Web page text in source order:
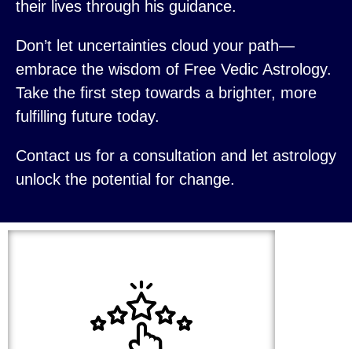
their lives through his guidance.
Don’t let uncertainties cloud your path—
embrace the wisdom of Free Vedic Astrology.
Take the first step towards a brighter, more
fulfilling future today.
Contact us for a consultation and let astrology
unlock the potential for change.